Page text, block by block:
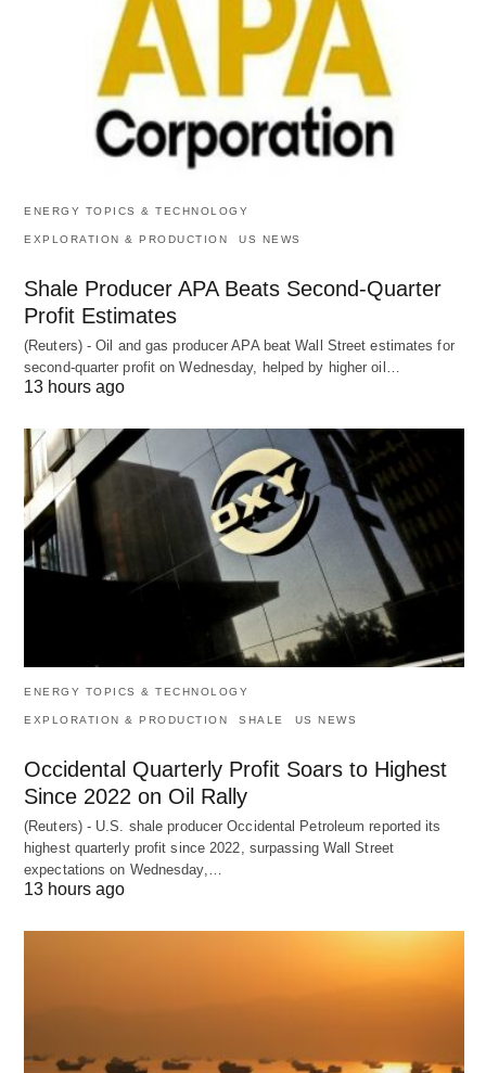
ENERGY TOPICS & TECHNOLOGY
EXPLORATION & PRODUCTION US NEWS
Shale Producer APA Beats Second-Quarter
Profit Estimates
(Reuters) - Oil and gas producer APA beat Wall Street estimates for
second-quarter profit on Wednesday, helped by higher oil…
13 hours ago
ENERGY TOPICS & TECHNOLOGY
EXPLORATION & PRODUCTION SHALE US NEWS
Occidental Quarterly Profit Soars to Highest
Since 2022 on Oil Rally
(Reuters) - U.S. shale producer Occidental Petroleum reported its
highest quarterly profit since 2022, surpassing Wall Street
expectations on Wednesday,…
13 hours ago